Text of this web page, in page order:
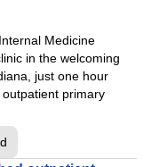
Medicine
in the welcoming
just one hour
primary